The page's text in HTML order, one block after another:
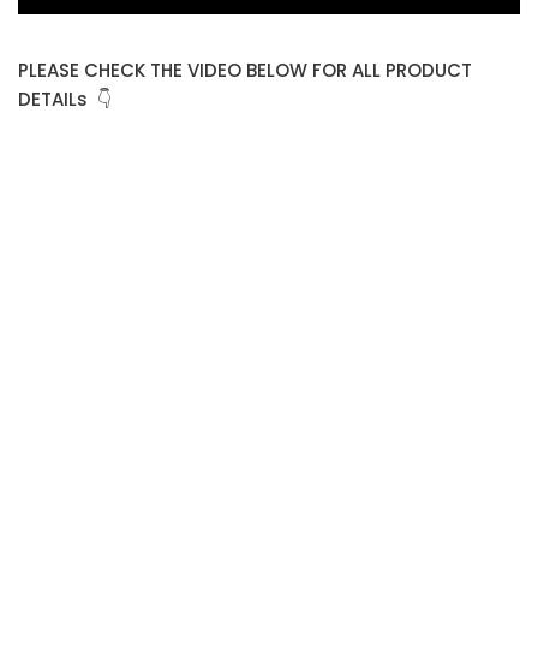
PLEASE CHECK THE VIDEO BELOW FOR ALL PRODUCT
DETAILs 👇